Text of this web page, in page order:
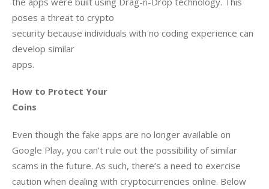
poses a threat to crypto
security because individuals with no coding experience can
develop similar
apps.
How to Protect Your
Coins
Even though the fake apps are no longer available on
Google Play, you can’t rule out the possibility of similar
scams in the future. As such, there’s a need to exercise
caution when dealing with cryptocurrencies online. Below